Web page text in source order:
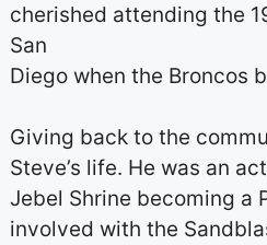
cherished attending the
San
Diego when the Broncos
Giving back to the
Steve’s life. He was an
Jebel Shrine becoming a
involved with the